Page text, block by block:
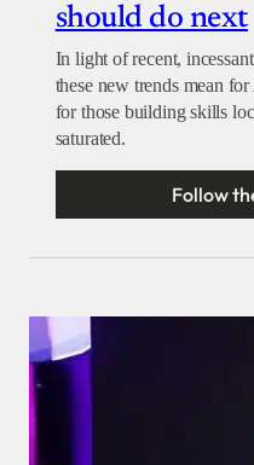
should do next
In light of recent,
these new trends mean
for those building skills
saturated.
Follow